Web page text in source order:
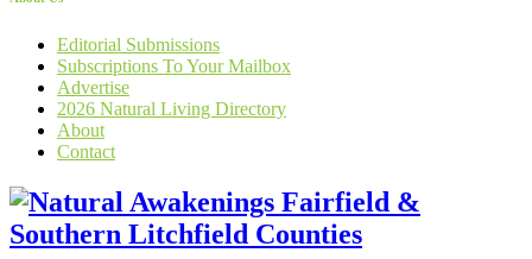
Editorial Submissions
Subscriptions To Your Mailbox
Advertise
2026 Natural Living Directory
About
Contact